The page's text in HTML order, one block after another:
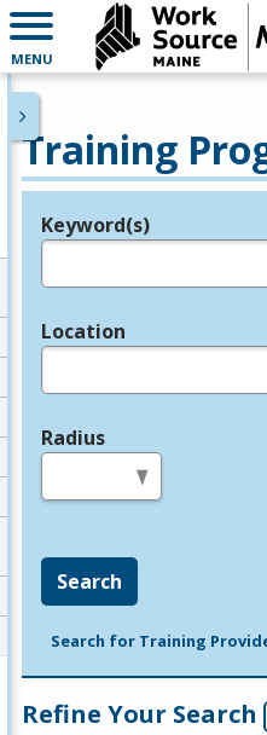
MENU
Training
Legend
Keyword(s)
Location
Radius
Search
Search for Training
Refine Your Search